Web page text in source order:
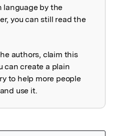
language by the
you can still read the
authors, claim this
can create a plain
to help more people
use it.